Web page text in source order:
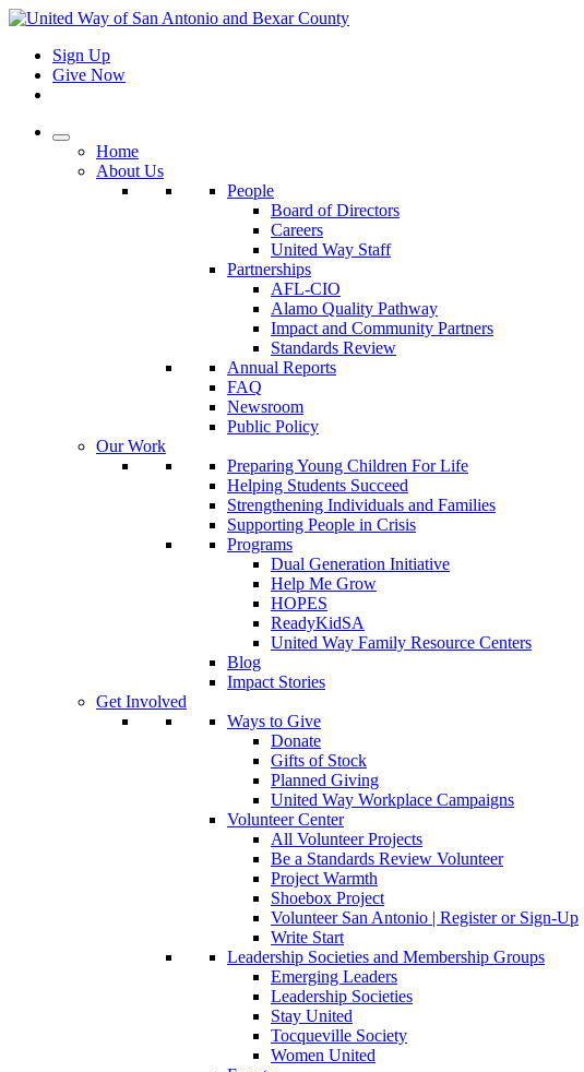
Sign Up
Give Now
Home
About Us
People
Board of Directors
Careers
United Way Staff
Partnerships
AFL-CIO
Alamo Quality Pathway
Impact and Community Partners
Standards Review
Annual Reports
FAQ
Newsroom
Public Policy
Our Work
Preparing Young Children For Life
Helping Students Succeed
Strengthening Individuals and Families
Supporting People in Crisis
Programs
Dual Generation Initiative
Help Me Grow
HOPES
ReadyKidSA
United Way Family Resource Centers
Blog
Impact Stories
Get Involved
Ways to Give
Donate
Gifts of Stock
Planned Giving
United Way Workplace Campaigns
Volunteer Center
All Volunteer Projects
Be a Standards Review Volunteer
Project Warmth
Shoebox Project
Volunteer San Antonio | Register or Sign-Up
Write Start
Leadership Societies and Membership Groups
Emerging Leaders
Leadership Societies
Stay United
Tocqueville Society
Women United